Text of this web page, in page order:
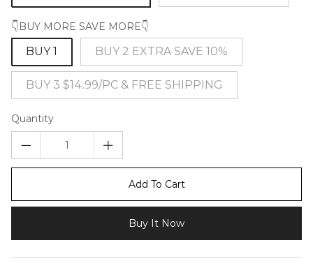
👇BUY MORE SAVE MORE👇
BUY 1 BUY 2 EXTRA SAVE 10%
BUY 3 $14.99/PC & FREE SHIPPING
Quantity
Add To Cart
Buy It Now